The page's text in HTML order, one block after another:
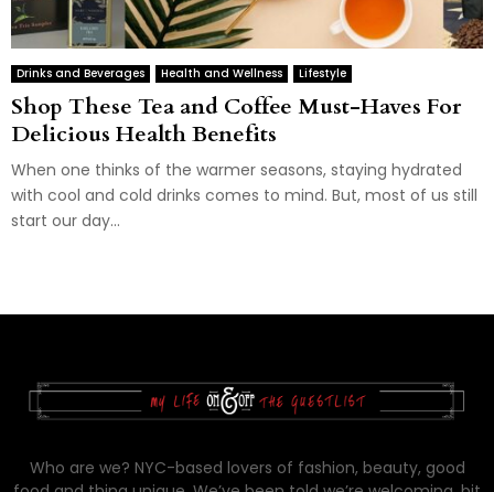
Drinks and Beverages Health and Wellness Lifestyle
Shop These Tea and Coffee Must-Haves For
Delicious Health Benefits
When one thinks of the warmer seasons, staying hydrated
with cool and cold drinks comes to mind. But, most of us still
start our day...
Who are we? NYC-based lovers of fashion, beauty, good